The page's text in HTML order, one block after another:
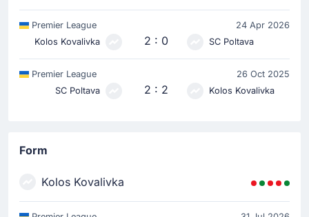
Premier League
24 Apr 2026
Kolos Kovalivka
2 : 0 SC Poltava
Premier League
26 Oct 2025
SC Poltava
2 : 2 Kolos Kovalivka
Form
Kolos Kovalivka